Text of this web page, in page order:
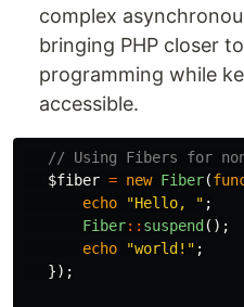
complex
bringing PHP closer
programming while
accessible.
// Using Fibers for
$fiber = new Fiber(
echo
"Hello, " ;
Fiber:: suspend ();
echo
"world!" ;
});